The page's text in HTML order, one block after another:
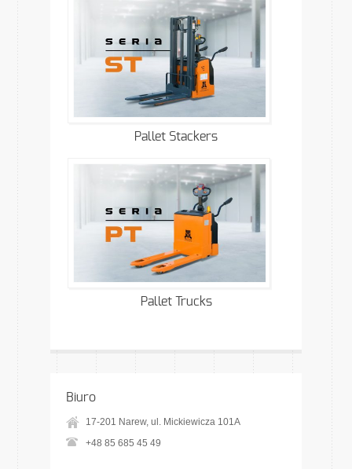
Pallet Stackers
Pallet Trucks
Biuro
17-201 Narew, ul. Mickiewicza 101A
+48 85 685 45 49